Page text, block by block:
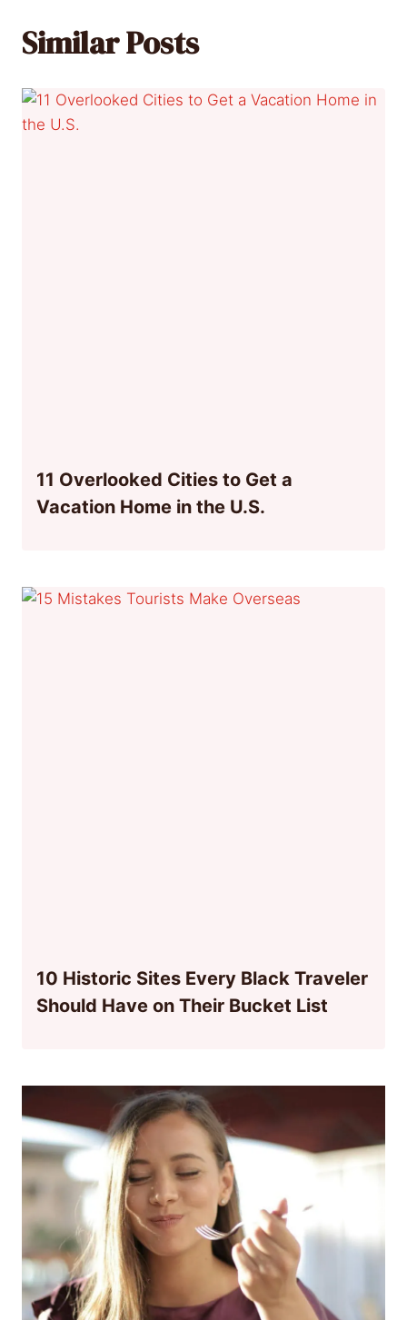
Similar Posts
11 Overlooked Cities to Get a
Vacation Home in the U.S.
10 Historic Sites Every Black Traveler
Should Have on Their Bucket List